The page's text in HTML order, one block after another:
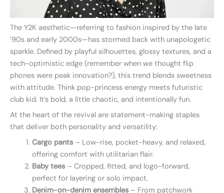
The Y2K aesthetic—referring to fashion inspired by the late
’90s and early 2000s—has stormed back with unapologetic
sparkle. Defined by playful silhouettes, glossy textures, and a
tech-optimistic edge (remember when we thought flip
phones were peak innovation?), this trend blends sweetness
with attitude. Think pop-princess energy meets futuristic
club kid. It’s bold, a little chaotic, and intentionally fun.
At the heart of the revival are statement-making staples
that deliver both personality and versatility:
Cargo pants– Low-rise, pocket-heavy, and relaxed,
offering comfort with utilitarian flair.
Baby tees– Cropped, fitted, and logo-forward,
perfect for layering or solo impact.
Denim-on-denim ensembles– From patchwork